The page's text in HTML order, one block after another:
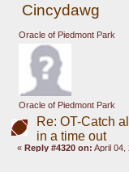
Cincydawg
Oracle of Piedmont Park
Oracle of Piedmont Park
Re: OT-Catch
in a time out
«Reply #4320 on: April 04,